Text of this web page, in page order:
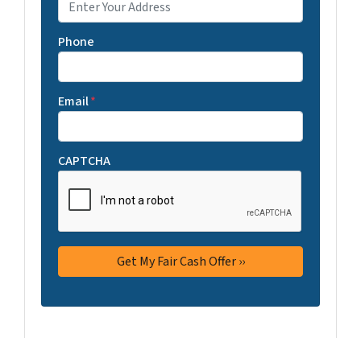
Phone
Email*
CAPTCHA